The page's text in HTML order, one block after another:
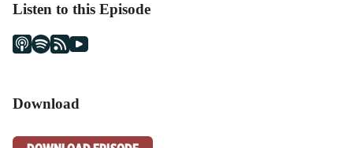
Listen to this Episode
Download